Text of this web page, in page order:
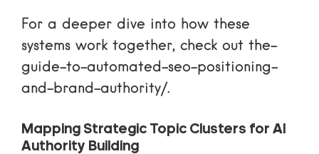
For a deeper dive into how these
systems work together, check out the-
guide-to-automated-seo-positioning-
and-brand-authority/.
Mapping Strategic Topic Clusters for AI
Authority Building